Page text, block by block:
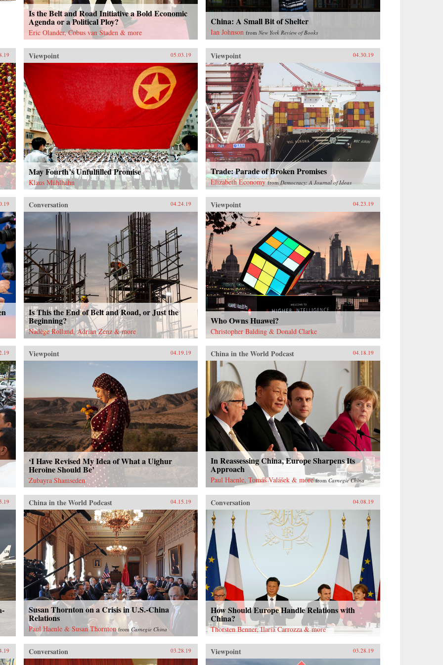
Is the Belt and Road Initiative a Bold Economic
Agenda or a Political Ploy?
Eric Olander, Cobus van Staden & more
China: A Small Bit of Shelter
Ian Johnson fromNew York Review of Books
Viewpoint 05.03.19
May Fourth’s Unfulfilled Promise
Klaus Mühlhahn
Viewpoint 04.30.19
Trade: Parade of Broken Promises
Elizabeth Economy fromDemocracy: A Journal of Ideas
Conversation 04.24.19
Is This the End of Belt and Road, or Just the
Beginning?
Nadège Rolland, Adrian Zenz & more
Viewpoint 04.23.19
Who Owns Huawei?
Christopher Balding & Donald Clarke
Viewpoint 04.19.19
‘I Have Revised My Idea of What a Uighur
Heroine Should Be’
Zubayra Shamseden
China in the World Podcast 04.18.19
In Reassessing China, Europe Sharpens Its
Approach
Paul Haenle, Tomáš Valášek & more fromCarnegie China
China in the World Podcast 04.15.19
Susan Thornton on a Crisis in U.S.-China
Relations
Paul Haenle & Susan Thornton from Carnegie China
Conversation 04.08.19
How Should Europe Handle Relations with
China?
Thorsten Benner, Ilaria Carrozza & more
Conversation 03.28.19 Viewpoint 03.28.19